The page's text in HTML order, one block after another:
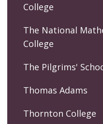
College
The National
College
The Pilgrims'
Thomas Adams
Thornton College